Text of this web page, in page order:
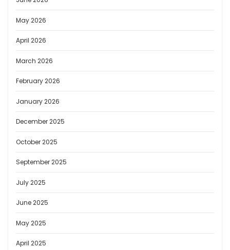
May 2026
April 2026
March 2026
February 2026
January 2026
December 2025
October 2025
September 2025
July 2025
June 2025
May 2025
April 2025